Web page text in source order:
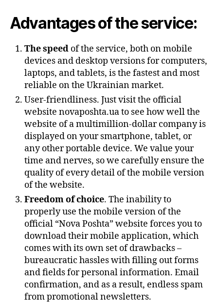
Advantages of the service:
The speed of the service, both on mobile
devices and desktop versions for computers,
laptops, and tablets, is the fastest and most
reliable on the Ukrainian market.
User-friendliness. Just visit the official
website novaposhta.ua to see how well the
website of a multimillion-dollar company is
displayed on your smartphone, tablet, or
any other portable device. We value your
time and nerves, so we carefully ensure the
quality of every detail of the mobile version
of the website.
Freedom of choice. The inability to
properly use the mobile version of the
official “Nova Poshta” website forces you to
download their mobile application, which
comes with its own set of drawbacks –
bureaucratic hassles with filling out forms
and fields for personal information. Email
confirmation, and as a result, endless spam
from promotional newsletters.